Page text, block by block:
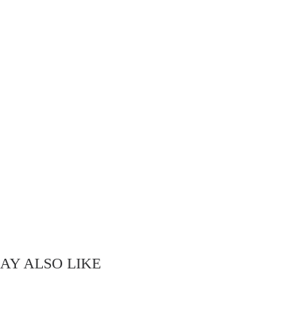
ALSO LIKE